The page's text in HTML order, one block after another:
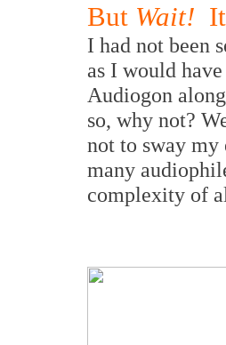
But Wait!
I had not been
as I would
Audiogon
so, why not?
not to sway my
many
complexity of